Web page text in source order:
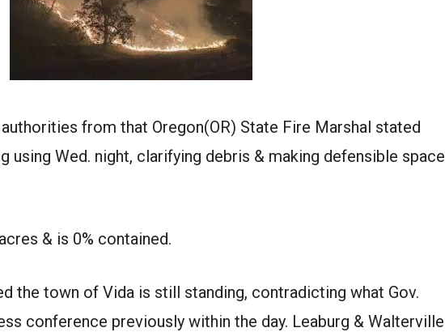
from that Oregon(OR) State Fire Marshal stated
using Wed. night, clarifying debris & making defensible space
& is 0% contained.
the town of Vida is still standing, contradicting what Gov.
conference previously within the day. Leaburg & Walterville